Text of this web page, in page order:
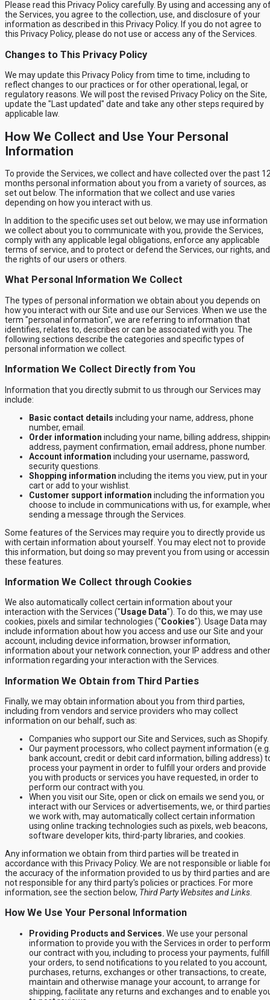
Please read this Privacy Policy carefully. By using and accessing any
the Services, you agree to the collection, use, and disclosure of your
information as described in this Privacy Policy. If you do not agree to
this Privacy Policy, please do not use or access any of the Services.
Changes to This Privacy Policy
We may update this Privacy Policy from time to time, including to
reflect changes to our practices or for other operational, legal, or
regulatory reasons. We will post the revised Privacy Policy on the Site,
update the "Last updated" date and take any other steps required by
applicable law.
How We Collect and Use Your Personal
Information
To provide the Services, we collect and have collected over the past
months personal information about you from a variety of sources, as
set out below. The information that we collect and use varies
depending on how you interact with us.
In addition to the specific uses set out below, we may use information
we collect about you to communicate with you, provide the Services,
comply with any applicable legal obligations, enforce any applicable
terms of service, and to protect or defend the Services, our rights, and
the rights of our users or others.
What Personal Information We Collect
The types of personal information we obtain about you depends on
how you interact with our Site and use our Services. When we use the
term "personal information", we are referring to information that
identifies, relates to, describes or can be associated with you. The
following sections describe the categories and specific types of
personal information we collect.
Information We Collect Directly from You
Information that you directly submit to us through our Services may
include:
Basic contact details including your name, address, phone
number, email.
Order information including your name, billing address,
address, payment confirmation, email address, phone number.
Account information including your username, password,
security questions.
Shopping information including the items you view, put in your
cart or add to your wishlist.
Customer support information including the information you
choose to include in communications with us, for example,
sending a message through the Services.
Some features of the Services may require you to directly provide us
with certain information about yourself. You may elect not to provide
this information, but doing so may prevent you from using or
these features.
Information We Collect through Cookies
We also automatically collect certain information about your
interaction with the Services ("Usage Data"). To do this, we may use
cookies, pixels and similar technologies ("Cookies"). Usage Data may
include information about how you access and use our Site and your
account, including device information, browser information,
information about your network connection, your IP address and other
information regarding your interaction with the Services.
Information We Obtain from Third Parties
Finally, we may obtain information about you from third parties,
including from vendors and service providers who may collect
information on our behalf, such as:
Companies who support our Site and Services, such as Shopify.
Our payment processors, who collect payment information
bank account, credit or debit card information, billing address)
process your payment in order to fulfill your orders and provide
you with products or services you have requested, in order to
perform our contract with you.
When you visit our Site, open or click on emails we send you, or
interact with our Services or advertisements, we, or third
we work with, may automatically collect certain information
using online tracking technologies such as pixels, web beacons,
software developer kits, third-party libraries, and cookies.
Any information we obtain from third parties will be treated in
accordance with this Privacy Policy. We are not responsible or liable
the accuracy of the information provided to us by third parties and are
not responsible for any third party's policies or practices. For more
information, see the section below, Third Party Websites and Links
How We Use Your Personal Information
Providing Products and Services. We use your personal
information to provide you with the Services in order to perform
our contract with you, including to process your payments, fulfill
your orders, to send notifications to you related to you account,
purchases, returns, exchanges or other transactions, to create,
maintain and otherwise manage your account, to arrange for
shipping, facilitate any returns and exchanges and to enable